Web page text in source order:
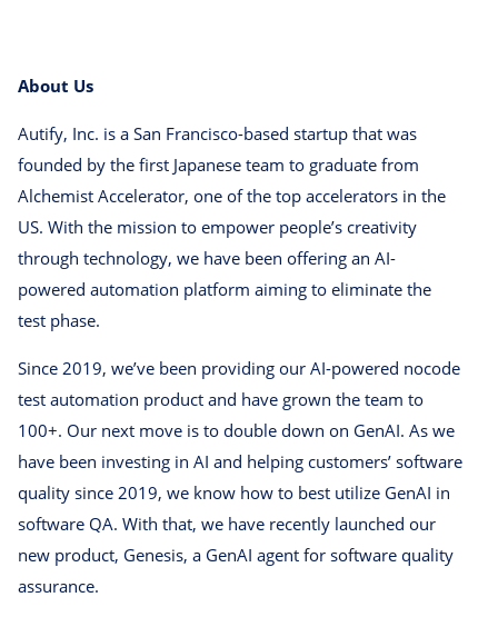
About Us
Autify, Inc. is a San Francisco-based startup that was
founded by the first Japanese team to graduate from
Alchemist Accelerator, one of the top accelerators in the
US. With the mission to empower people’s creativity
through technology, we have been offering an AI-
powered automation platform aiming to eliminate the
test phase.
Since 2019, we’ve been providing our AI-powered nocode
test automation product and have grown the team to
100+. Our next move is to double down on GenAI. As we
have been investing in AI and helping customers’ software
quality since 2019, we know how to best utilize GenAI in
software QA. With that, we have recently launched our
new product, Genesis, a GenAI agent for software quality
assurance.